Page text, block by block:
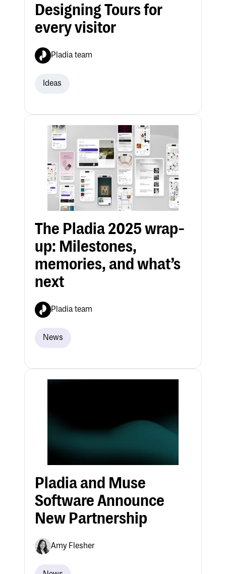
Designing Tours for
every visitor
Pladia team
Ideas
The Pladia 2025 wrap-
up: Milestones,
memories, and what’s
next
Pladia team
News
Pladia and Muse
Software Announce
New Partnership
Amy Flesher